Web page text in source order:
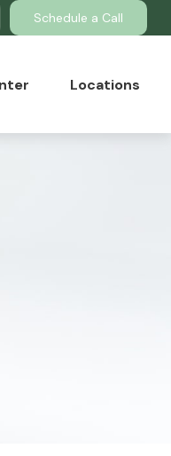
Schedule a Call
Locations